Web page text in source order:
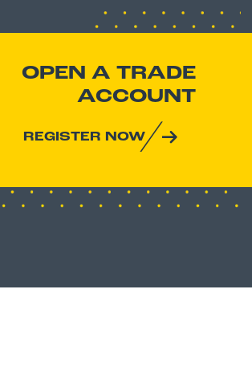
OPEN A TRADE
ACCOUNT
REGISTER NOW